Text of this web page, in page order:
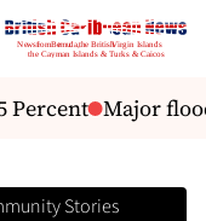
Major
Stories